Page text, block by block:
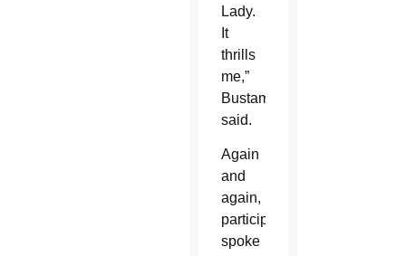
Lady.
It
thrills
me,”
Bustamante
said.
Again
and
again,
participants
spoke